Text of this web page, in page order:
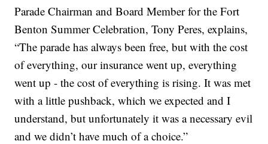
Parade Chairman and Board Member for the Fort
Benton Summer Celebration, Tony Peres, explains,
“The parade has always been free, but with the cost
of everything, our insurance went up, everything
went up - the cost of everything is rising. It was met
with a little pushback, which we expected and I
understand, but unfortunately it was a necessary evil
and we didn’t have much of a choice.”